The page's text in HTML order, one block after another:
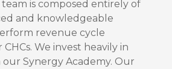
is composed entirely of
and knowledgeable
revenue cycle
We invest heavily in
Synergy Academy. Our